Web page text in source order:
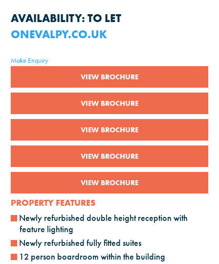
AVAILABILITY: TO LET
ONEVALPY.CO.UK
Make Enquiry
VIEW BROCHURE
VIEW BROCHURE
VIEW BROCHURE
VIEW BROCHURE
VIEW BROCHURE
PROPERTY FEATURES
Newly refurbished double height reception with
feature lighting
Newly refurbished fully fitted suites
12 person boardroom within the building